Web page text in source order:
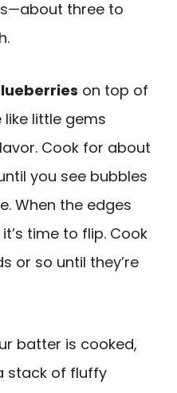
three to
on top of
like little gems
Cook for about
you see bubbles
When the edges
time to flip. Cook
or so until they’re
batter is cooked,
stack of fluffy